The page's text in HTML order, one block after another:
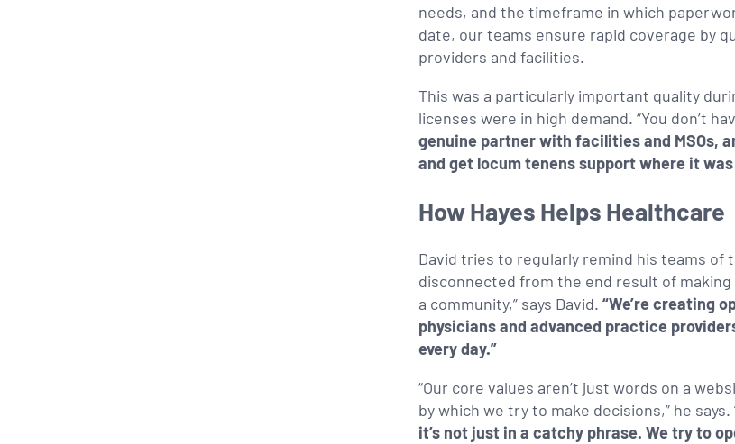
needs, and the timeframe in which
date, our teams ensure rapid coverage by
providers and facilities.
This was a particularly important quality
licenses were in high demand. “You don’t
genuine partner with facilities and MSOs,
and get locum tenens support where it was
How Hayes Helps Healthcare
David tries to regularly remind his teams of
disconnected from the end result of making
a community,” says David. “We’re creating
physicians and advanced practice
every day.”
“Our core values aren’t just words on a
by which we try to make decisions,” he says.
it’s not just in a catchy phrase. We try to